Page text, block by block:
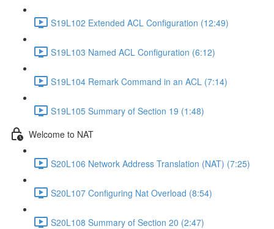
S19L102 Extended ACL Configuration (12:49)
S19L103 Named ACL Configuration (6:12)
S19L104 Remark Command in an ACL (7:14)
S19L105 Summary of Section 19 (1:48)
Welcome to NAT
S20L106 Network Address Translation (NAT) (7:25)
S20L107 Configuring Nat Overload (8:54)
S20L108 Summary of Section 20 (2:47)